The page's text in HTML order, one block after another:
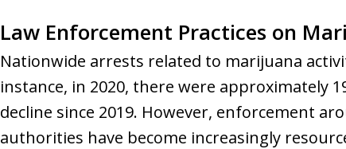
Law Enforcement Practices on
Nationwide arrests related to marijuana
instance, in 2020, there were approximately
decline since 2019. However, enforcement
authorities have become increasingly